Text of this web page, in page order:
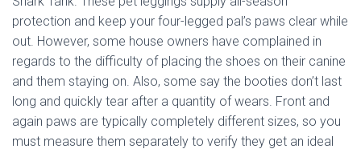
protection and keep your four-legged pal’s paws clear while
out. However, some house owners have complained in
regards to the difficulty of placing the shoes on their canine
and them staying on. Also, some say the booties don’t last
long and quickly tear after a quantity of wears. Front and
again paws are typically completely different sizes, so you
must measure them separately to verify they get an ideal